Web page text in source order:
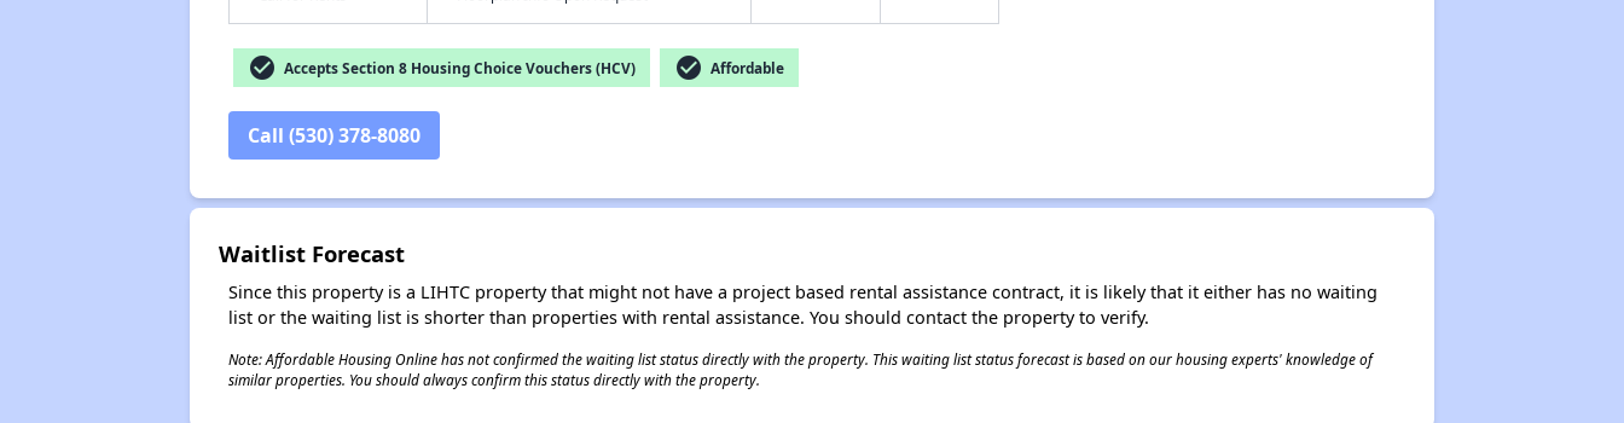
check_circle Accepts Section 8 Housing Choice Vouchers (HCV) check_circle Affordable
Call (530) 378-8080
Waitlist Forecast
Since this property is a LIHTC property that might not have a project based rental assistance contract, it is likely that it either has no waiting
list or the waiting list is shorter than properties with rental assistance. You should contact the property to verify.
Note: Affordable Housing Online has not confirmed the waiting list status directly with the property. This waiting list status forecast is based on our housing experts' knowledge of
similar properties. You should always confirm this status directly with the property.